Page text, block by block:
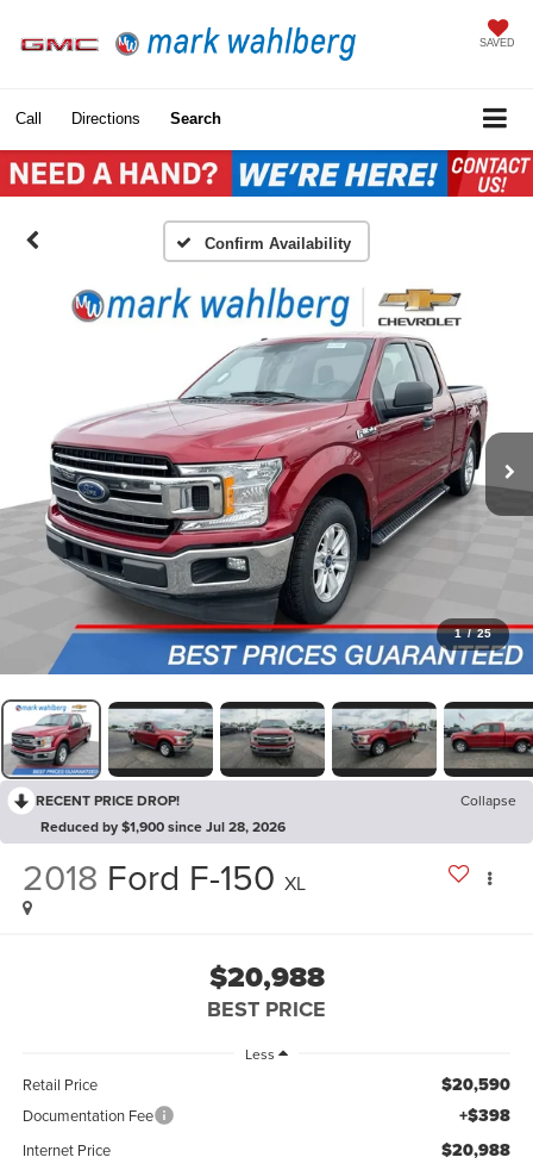
SAVED
Call Directions Search
Confirm Availability
1 / 25
RECENT PRICE DROP!
Collapse
Reduced by $1,900 since Jul 28, 2026
2018 Ford F-150 XL
$20,988
BEST PRICE
Less
Retail Price $20,590
Documentation Fee +$398
Internet Price $20,988